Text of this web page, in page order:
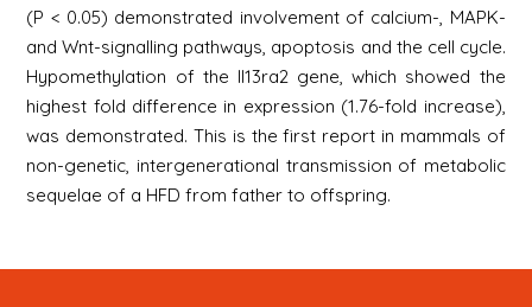
(P < 0.05) demonstrated involvement of calcium-, MAPK-
and Wnt-signalling pathways, apoptosis and the cell cycle.
Hypomethylation of the Il13ra2 gene, which showed the
highest fold difference in expression (1.76-fold increase),
was demonstrated. This is the first report in mammals of
non-genetic, intergenerational transmission of metabolic
sequelae of a HFD from father to offspring.